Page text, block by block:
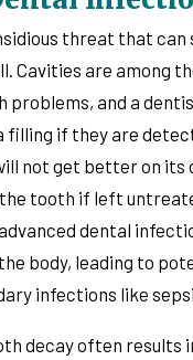
threat that
Cavities are among
problems, and a
filling if they are
not get better on its
tooth if left
dental
body, leading to
infections like
decay often results